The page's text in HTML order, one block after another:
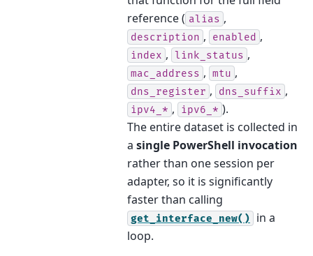
reference ( alias ,
description , enabled ,
index , link_status ,
mac_address , mtu ,
dns_register , dns_suffix ,
ipv4_* , ipv6_* ).
The entire dataset is collected in
a single PowerShell invocation
rather than one session per
adapter, so it is significantly
faster than calling
get_interface_new()
in a
loop.